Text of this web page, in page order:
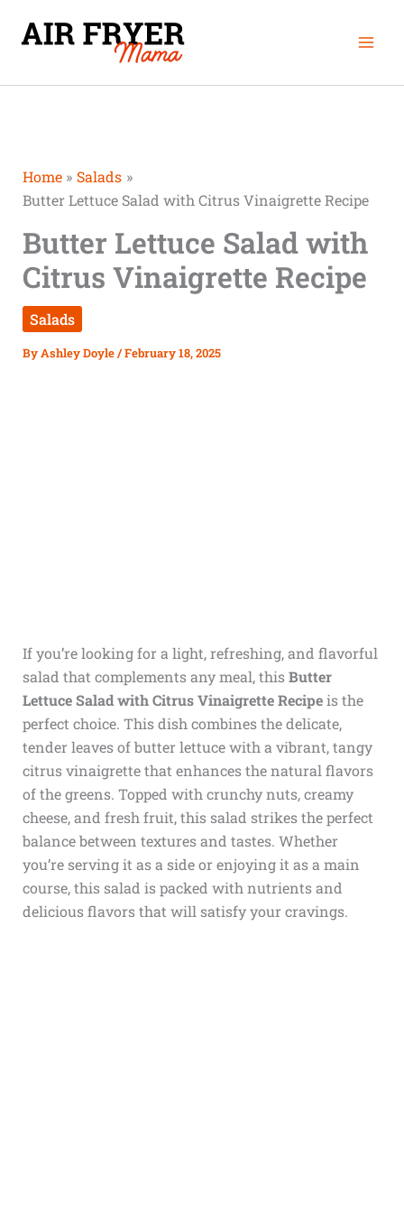
Home
Salads
Butter Lettuce Salad with Citrus Vinaigrette Recipe
Butter Lettuce Salad with
Citrus Vinaigrette Recipe
Salads
ByAshley Doyle/February 18, 2025
If you’re looking for a light, refreshing, and flavorful
salad that complements any meal, thisButter
Lettuce Salad with Citrus Vinaigrette Recipeis the
perfect choice. This dish combines the delicate,
tender leaves of butter lettuce with a vibrant, tangy
citrus vinaigrette that enhances the natural flavors
of the greens. Topped with crunchy nuts, creamy
cheese, and fresh fruit, this salad strikes the perfect
balance between textures and tastes. Whether
you’re serving it as a side or enjoying it as a main
course, this salad is packed with nutrients and
delicious flavors that will satisfy your cravings.